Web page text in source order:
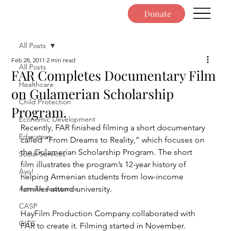
Donate
All Posts
Healthcare
Child Protection
Economic Development
Education
Social Services
Ayo!
Artsakh Assistance
CASP
GITC
All Posts
FAR Completes Documentary Film
on Gulamerian Scholarship
Program.
Feb 28, 2011 2 min read
Recently, FAR finished filming a short documentary
called “From Dreams to Reality,” which focuses on
the Gulamerian Scholarship Program. The short
film illustrates the program’s 12-year history of
helping Armenian students from low-income
families attend university.
HayFilm Production Company collaborated with
FAR to create it. Filming started in November.